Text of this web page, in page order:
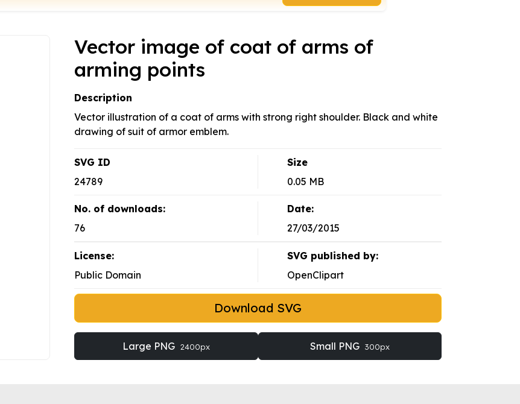
Vector image of coat of arms of
arming points
Description
Vector illustration of a coat of arms with strong right shoulder. Black and white
drawing of suit of armor emblem.
SVG ID
24789
Size
0.05 MB
No. of downloads:
76
Date:
27/03/2015
License:
Public Domain
SVG published by:
OpenClipart
Download SVG
Large PNG 2400px Small PNG 300px